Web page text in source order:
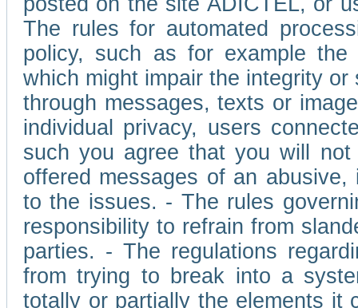
The rules for automated
policy, such as for example
which might impair the integrity
through messages, texts or
individual privacy, users
such you agree that you will
offered messages of an
to the issues. - The rules
responsibility to refrain from
parties. - The regulations
from trying to break into a
totally or partially the elements it